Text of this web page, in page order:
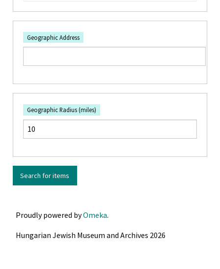
Geographic Address
Geographic Radius (miles)
Proudly powered byOmeka.
Hungarian Jewish Museum and Archives 2026